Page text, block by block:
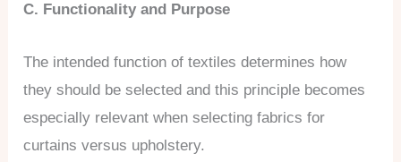
C. Functionality and Purpose
The intended function of textiles determines how
they should be selected and this principle becomes
especially relevant when selecting fabrics for
curtains versus upholstery.